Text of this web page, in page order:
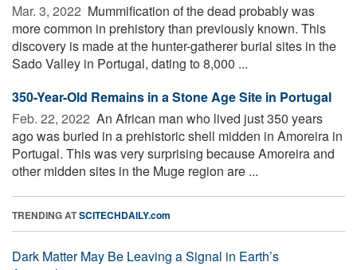
Mar. 3, 2022  Mummification of the dead probably was
more common in prehistory than previously known. This
discovery is made at the hunter-gatherer burial sites in the
Sado Valley in Portugal, dating to 8,000 ...
350-Year-Old Remains in a Stone Age Site in Portugal
Feb. 22, 2022  An African man who lived just 350 years
ago was buried in a prehistoric shell midden in Amoreira in
Portugal. This was very surprising because Amoreira and
other midden sites in the Muge region are ...
TRENDING ATSCITECHDAILY.com
Dark Matter May Be Leaving a Signal in Earth’s